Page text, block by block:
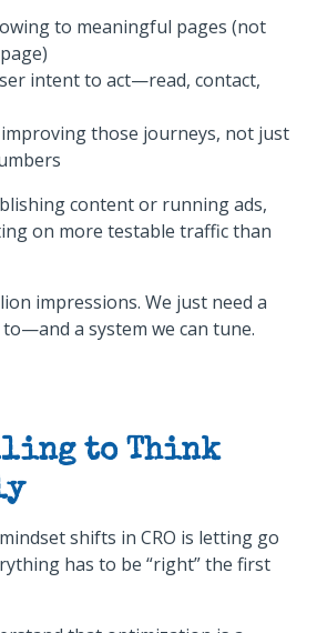
to meaningful pages (not
intent to act—read, contact,
improving those journeys, not just
content or running ads,
on more testable traffic than
impressions. We just need a
a system we can tune.
to Think
shifts in CRO is letting go
has to be “right” the first